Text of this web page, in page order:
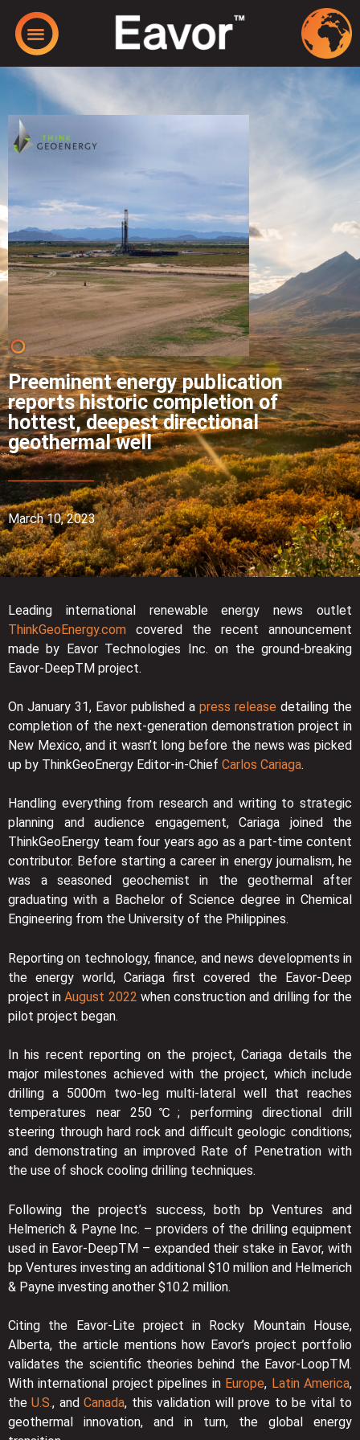
Preeminent energy publication
reports historic completion of
hottest, deepest directional
geothermal well
March 10, 2023
Leading international renewable energy news outlet
ThinkGeoEnergy.com covered the recent announcement
made by Eavor Technologies Inc. on the ground-breaking
Eavor-DeepTM project.
On January 31, Eavor published a press release detailing the
completion of the next-generation demonstration project in
New Mexico, and it wasn’t long before the news was picked
up by ThinkGeoEnergy Editor-in-Chief Carlos Cariaga.
Handling everything from research and writing to strategic
planning and audience engagement, Cariaga joined the
ThinkGeoEnergy team four years ago as a part-time content
contributor. Before starting a career in energy journalism, he
was a seasoned geochemist in the geothermal after
graduating with a Bachelor of Science degree in Chemical
Engineering from the University of the Philippines.
Reporting on technology, finance, and news developments in
the energy world, Cariaga first covered the Eavor-Deep
project inAugust 2022 when construction and drilling for the
pilot project began.
In his recent reporting on the project, Cariaga details the
major milestones achieved with the project, which include
drilling a 5000m two-leg multi-lateral well that reaches
temperatures near 250℃; performing directional drill
steering through hard rock and difficult geologic conditions;
and demonstrating an improved Rate of Penetration with
the use of shock cooling drilling techniques.
Following the project’s success, both bp Ventures and
Helmerich & Payne Inc. – providers of the drilling equipment
used in Eavor-DeepTM – expanded their stake in Eavor, with
bp Ventures investing an additional $10 million and Helmerich
& Payne investing another $10.2 million.
Citing the Eavor-Lite project in Rocky Mountain House,
Alberta, the article mentions how Eavor’s project portfolio
validates the scientific theories behind the Eavor-LoopTM.
With international project pipelines in Europe, Latin America,
theU.S., andCanada, this validation will prove to be vital to
geothermal innovation, and in turn, the global energy